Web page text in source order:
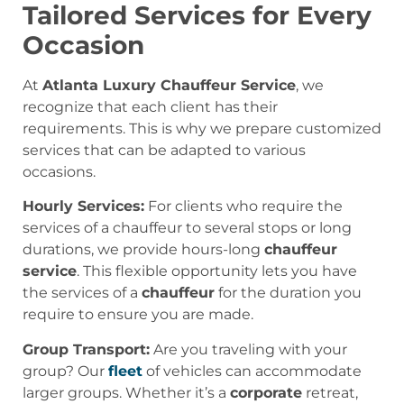
Tailored Services for Every
Occasion
At Atlanta Luxury Chauffeur Service, we
recognize that each client has their
requirements. This is why we prepare customized
services that can be adapted to various
occasions.
Hourly Services: For clients who require the
services of a chauffeur to several stops or long
durations, we provide hours-long chauffeur
service. This flexible opportunity lets you have
the services of a chauffeur for the duration you
require to ensure you are made.
Group Transport: Are you traveling with your
group? Our fleet of vehicles can accommodate
larger groups. Whether it’s a corporate retreat,